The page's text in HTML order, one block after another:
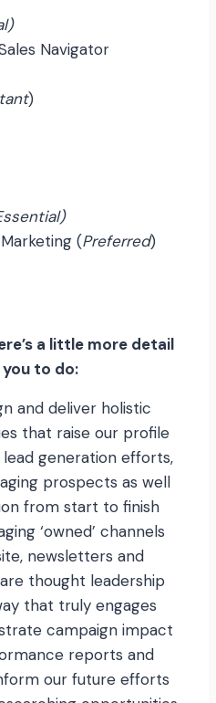
Navigator
)
(Preferred)
a little more detail
you to do:
and deliver holistic
that raise our profile
generation efforts,
prospects as well
from start to finish
‘owned’ channels
newsletters and
thought leadership
that truly engages
campaign impact
reports and
our future efforts